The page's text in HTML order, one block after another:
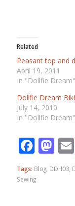
Related
Peasant top and
April 19, 2011
In "Dollfie Dream"
Dollfie Dream
July 14, 2010
In "Dollfie Dream"
Tags: Blog, DDH03
Sewing